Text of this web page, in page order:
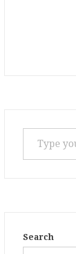
Type your email…
Search